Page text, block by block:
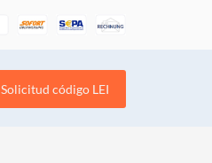
Solicitud código LEI